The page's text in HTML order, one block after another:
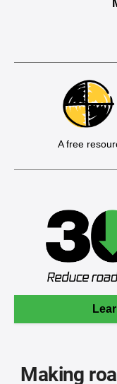
A free
Making